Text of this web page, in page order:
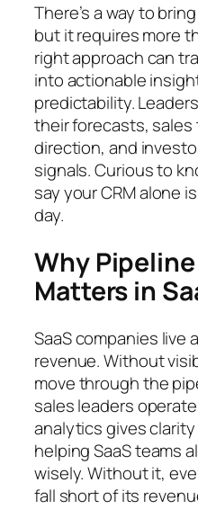
There’s a way to
but it requires more
right approach can
into actionable
predictability.
their forecasts,
direction, and
signals. Curious to
say your CRM alone
day.
Why
Matters in
SaaS companies live
revenue. Without
move through the
sales leaders
analytics gives
helping SaaS teams
wisely. Without it,
fall short of its